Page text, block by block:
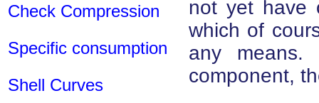
Check Compression
Specific consumption
Shell Curves
not yet have
which of
any
component,